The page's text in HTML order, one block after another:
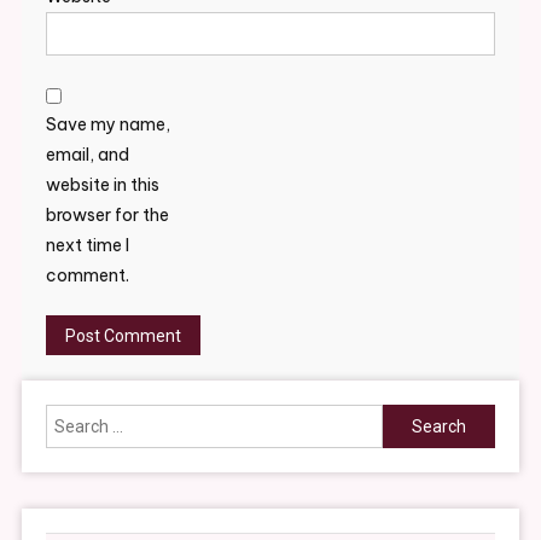
Save my name,
email, and
website in this
browser for the
next time I
comment.
Search
for: